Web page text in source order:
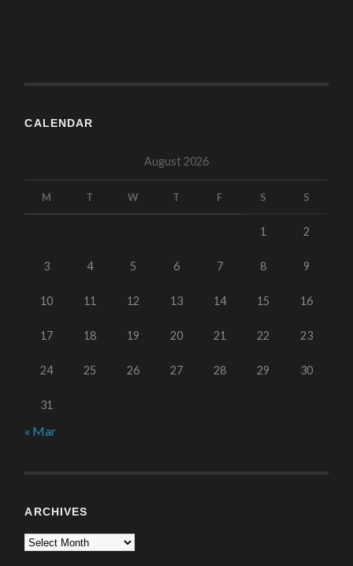
CALENDAR
August 2026
M T W T F S S
1 2
3 4 5 6 7 8 9
10 11 12 13 14 15 16
17 18 19 20 21 22 23
24 25 26 27 28 29 30
31
« Mar
ARCHIVES